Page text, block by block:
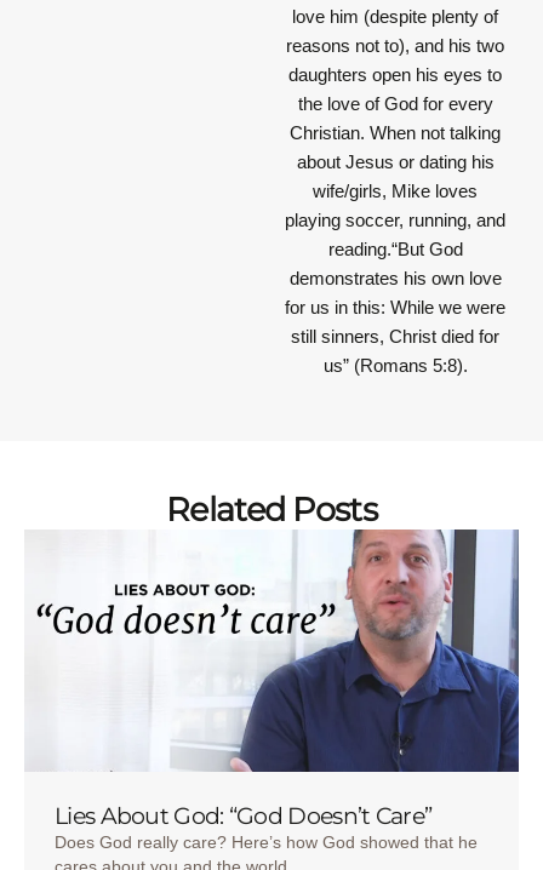
love him (despite plenty of
reasons not to), and his two
daughters open his eyes to
the love of God for every
Christian. When not talking
about Jesus or dating his
wife/girls, Mike loves
playing soccer, running, and
reading.“But God
demonstrates his own love
for us in this: While we were
still sinners, Christ died for
us” (Romans 5:8).
Related Posts
Lies About God: “God Doesn’t Care”
Does God really care? Here’s how God showed that he
cares about you and the world.